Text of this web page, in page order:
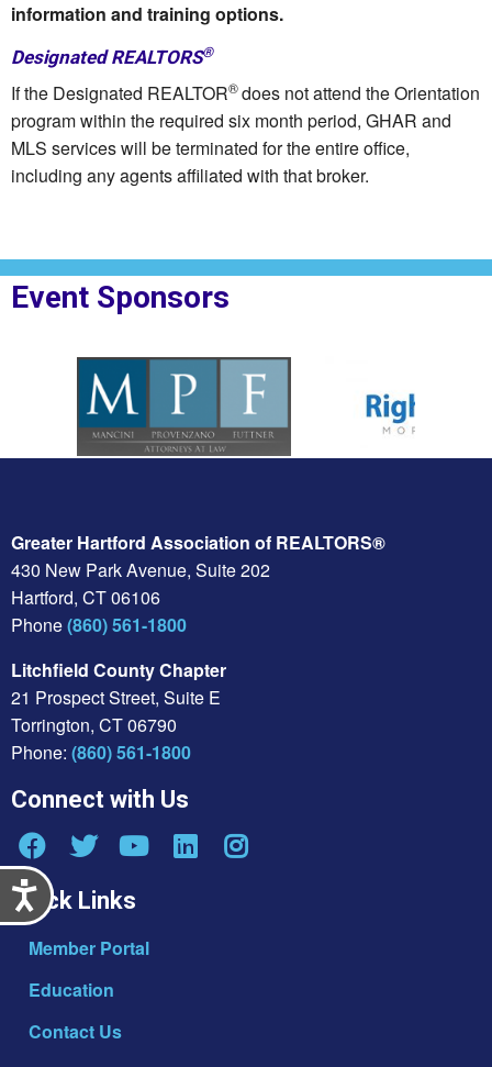
Accessibility
information and training options.
Designated REALTORS®
If the Designated REALTOR®does not attend the Orientation
program within the required six month period, GHAR and
MLS services will be terminated for the entire office,
including any agents affiliated with that broker.
Event Sponsors
Greater Hartford Association of REALTORS®
430 New Park Avenue, Suite 202
Hartford, CT 06106
Phone(860) 561-1800
Litchfield County Chapter
21 Prospect Street, Suite E
Torrington, CT 06790
Phone: (860) 561-1800
Connect with Us
Quick Links
Member Portal
Education
Contact Us